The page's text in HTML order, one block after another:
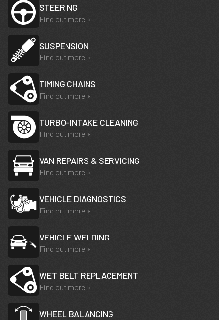
STEERING
Find out more »
SUSPENSION
Find out more »
TIMING CHAINS
Find out more »
TURBO-INTAKE CLEANING
Find out more »
VAN REPAIRS & SERVICING
Find out more »
VEHICLE DIAGNOSTICS
Find out more »
VEHICLE WELDING
Find out more »
WET BELT REPLACEMENT
Find out more »
WHEEL BALANCING